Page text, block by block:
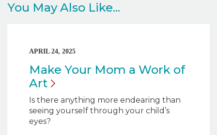
You May Also Like...
APRIL 24, 2025
Make Your Mom a Work of
Art
Is there anything more endearing than
seeing yourself through your child’s
eyes?